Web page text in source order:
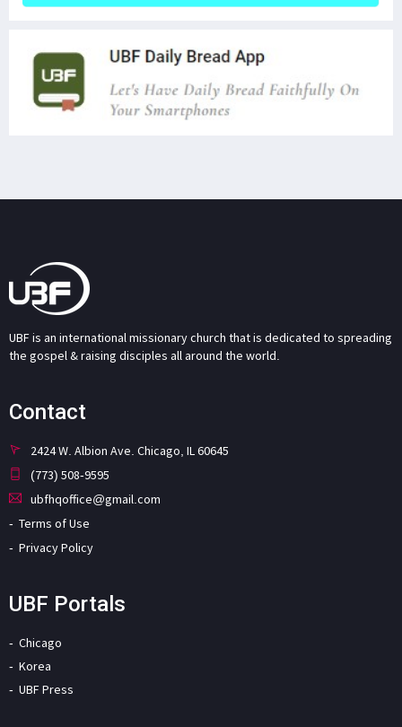
UBF is an international missionary church that is dedicated to spreading
the gospel & raising disciples all around the world.
Contact
2424 W. Albion Ave. Chicago, IL 60645
(773) 508-9595
ubfhqoffice@gmail.com
Terms of Use
Privacy Policy
UBF Portals
Chicago
Korea
UBF Press